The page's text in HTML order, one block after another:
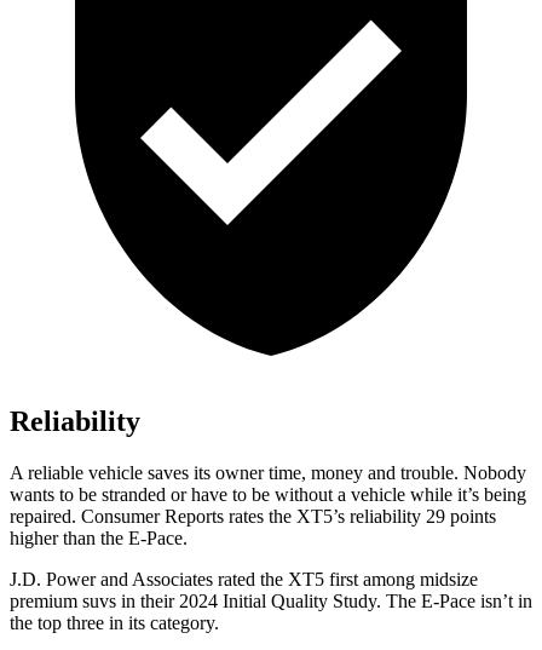
Reliability
A reliable vehicle saves its owner time, money and trouble. Nobody
wants to be stranded or have to be without a vehicle while it’s being
repaired. Consumer Reports rates the XT5’s reliability 29 points
higher than the E-Pace.
J.D. Power and Associates rated the XT5 first among midsize
premium suvs in their 2024 Initial Quality Study. The E-Pace isn’t in
the top three in its category.